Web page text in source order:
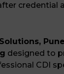
credential
Pune
designed to
CDI